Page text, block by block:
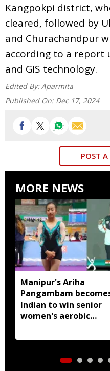
Kangpokpi district,
cleared, followed by
and Churachandpur
according to a report
and GIS technology.
Edited By: Aparmita
Published On: Dec 17, 2024
POST
MORE NEWS
Manipur's Ariha
Pangambam
Indian to win senior
women's aerobic